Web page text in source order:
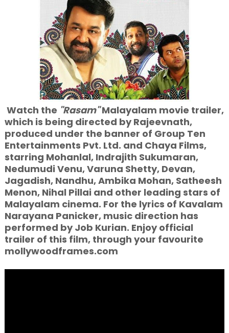
Watch the "Rasam"Malayalam movie trailer,
which is being directed by Rajeevnath,
produced under the banner of Group Ten
Entertainments Pvt. Ltd. and Chaya Films,
starring Mohanlal, Indrajith Sukumaran,
Nedumudi Venu, Varuna Shetty, Devan,
Jagadish, Nandhu, Ambika Mohan, Satheesh
Menon, Nihal Pillai and other leading stars of
Malayalam cinema. For the lyrics of Kavalam
Narayana Panicker, music direction has
performed by Job Kurian. Enjoy official
trailer of this film, through your favourite
mollywoodframes.com